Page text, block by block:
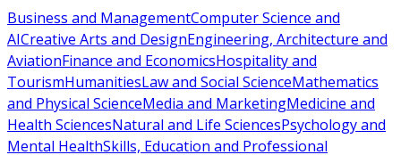
Business and ManagementComputer Science and
AICreative Arts and DesignEngineering, Architecture and
AviationFinance and EconomicsHospitality and
TourismHumanitiesLaw and Social ScienceMathematics
and Physical ScienceMedia and MarketingMedicine and
Health SciencesNatural and Life SciencesPsychology and
Mental HealthSkills, Education and Professional